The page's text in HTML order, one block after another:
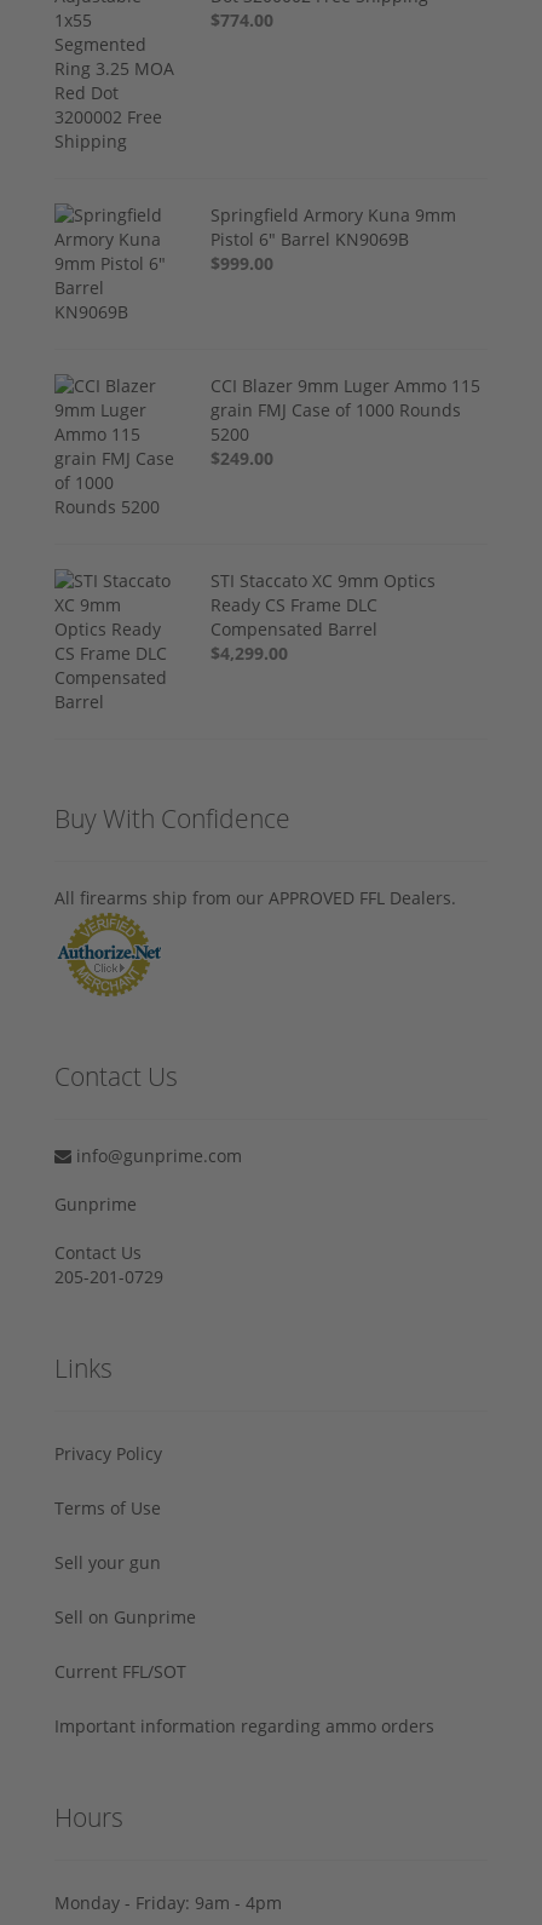
$774.00
Springfield Armory Kuna 9mm
Pistol 6" Barrel KN9069B
$999.00
CCI Blazer 9mm Luger Ammo 115
grain FMJ Case of 1000 Rounds
5200
$249.00
STI Staccato XC 9mm Optics
Ready CS Frame DLC
Compensated Barrel
$4,299.00
Buy With Confidence
All firearms ship from our APPROVED FFL Dealers.
Contact Us
info@gunprime.com
Gunprime
Contact Us
205-201-0729
Links
Privacy Policy
Terms of Use
Sell your gun
Sell on Gunprime
Current FFL/SOT
Important information regarding ammo orders
Hours
Monday - Friday: 9am - 4pm